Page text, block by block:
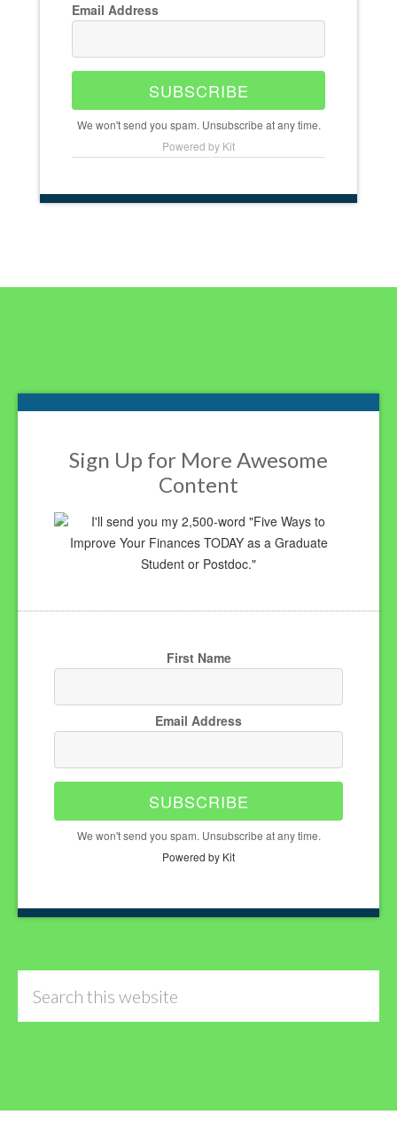
Email Address
SUBSCRIBE
We won't send you spam. Unsubscribe at any time.
Powered by Kit
Footer
Sign Up for More Awesome
Content
I'll send you my 2,500-word "Five Ways to
Improve Your Finances TODAY as a Graduate
Student or Postdoc."
First Name
Email Address
SUBSCRIBE
We won't send you spam. Unsubscribe at any time.
Powered by Kit